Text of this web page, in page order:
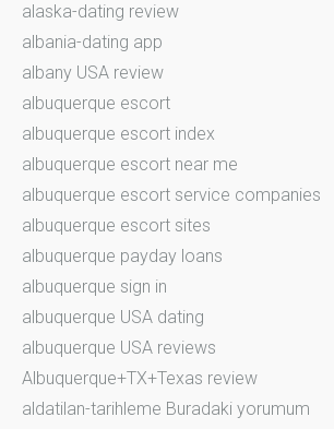
alaska-dating review
albania-dating app
albany USA review
albuquerque escort
albuquerque escort index
albuquerque escort near me
albuquerque escort service companies
albuquerque escort sites
albuquerque payday loans
albuquerque sign in
albuquerque USA dating
albuquerque USA reviews
Albuquerque+TX+Texas review
aldatilan-tarihleme Buradaki yorumum